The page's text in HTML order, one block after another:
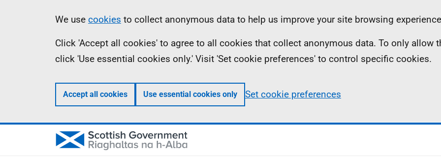
Information
We use cookies to collect anonymous data to help us improve your site browsing
Click 'Accept all cookies' to agree to all cookies that collect anonymous data. To only allow
click 'Use essential cookies only.' Visit 'Set cookie preferences' to control specific cookies.
Accept all cookies Use essential cookies only Set cookie preferences